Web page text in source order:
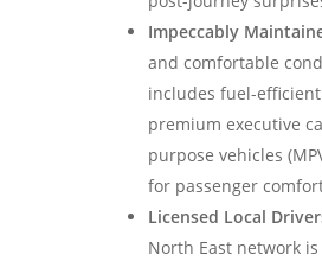
Impeccably
and comfortable
includes fuel-
premium executive
purpose vehicles
for passenger
Licensed Local
North East network